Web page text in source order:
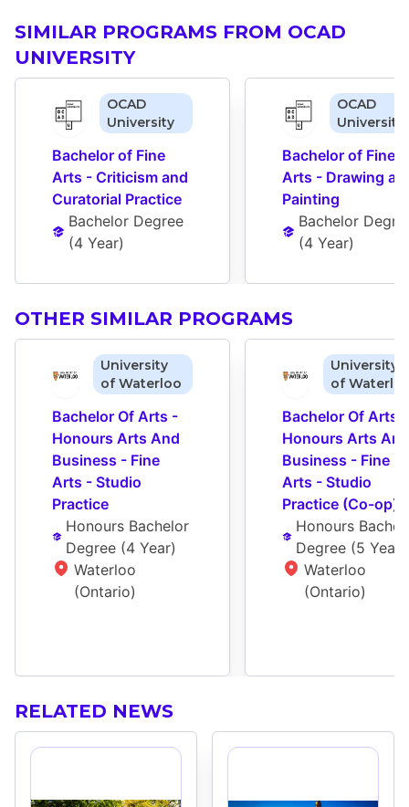
SIMILAR PROGRAMS FROM OCAD
UNIVERSITY
OCAD
University
Bachelor of Fine
Arts - Criticism and
Curatorial Practice
Bachelor Degree
(4 Year)
OCAD
University
Bachelor of Fine
Arts - Drawing
Painting
Bachelor
(4 Year)
OTHER SIMILAR PROGRAMS
University
of Waterloo
Bachelor Of Arts -
Honours Arts And
Business - Fine
Arts - Studio
Practice
Honours Bachelor
Degree (4 Year)
Waterloo
(Ontario)
University
of
Bachelor Of Arts -
Honours Arts And
Business - Fine
Arts - Studio
Practice (Co-op)
Honours
Degree (5 Year
Waterloo
(Ontario)
RELATED NEWS